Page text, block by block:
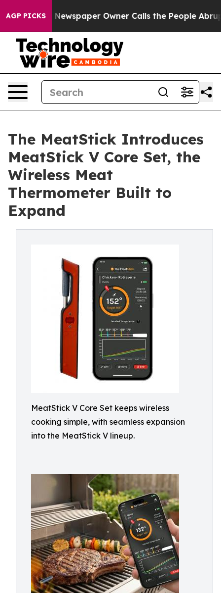
AGP PICKS
Newspaper Owner Calls the People Abruptly Laid
The MeatStick Introduces
MeatStick V Core Set, the
Wireless Meat
Thermometer Built to
Expand
MeatStick V Core Set keeps wireless
cooking simple, with seamless expansion
into the MeatStick V lineup.